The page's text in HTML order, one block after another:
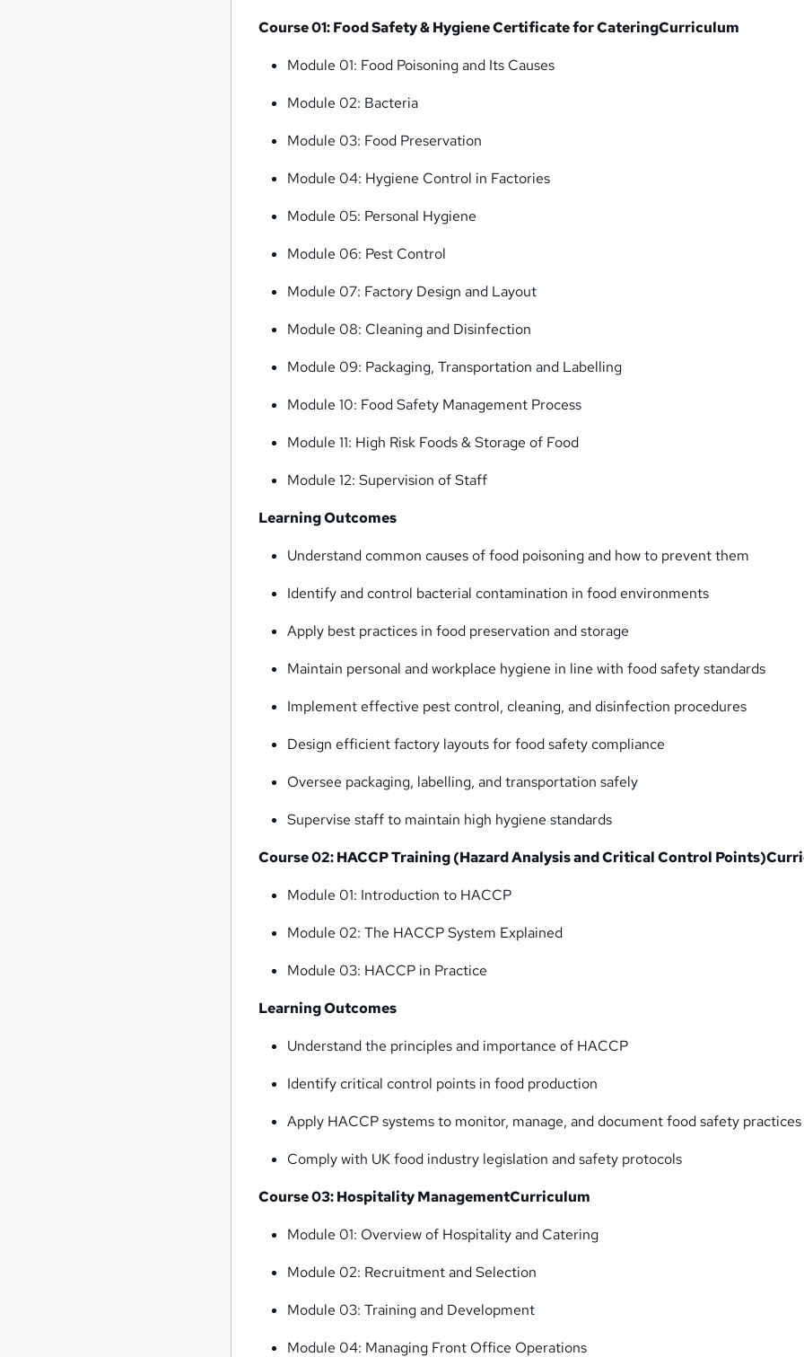
Course 01: Food Safety & Hygiene Certificate for CateringCurriculum
Module 01: Food Poisoning and Its Causes
Module 02: Bacteria
Module 03: Food Preservation
Module 04: Hygiene Control in Factories
Module 05: Personal Hygiene
Module 06: Pest Control
Module 07: Factory Design and Layout
Module 08: Cleaning and Disinfection
Module 09: Packaging, Transportation and Labelling
Module 10: Food Safety Management Process
Module 11: High Risk Foods & Storage of Food
Module 12: Supervision of Staff
Learning Outcomes
Understand common causes of food poisoning and how to prevent them
Identify and control bacterial contamination in food environments
Apply best practices in food preservation and storage
Maintain personal and workplace hygiene in line with food safety standards
Implement effective pest control, cleaning, and disinfection procedures
Design efficient factory layouts for food safety compliance
Oversee packaging, labelling, and transportation safely
Supervise staff to maintain high hygiene standards
Course 02: HACCP Training (Hazard Analysis and Critical Control Points)
Module 01: Introduction to HACCP
Module 02: The HACCP System Explained
Module 03: HACCP in Practice
Learning Outcomes
Understand the principles and importance of HACCP
Identify critical control points in food production
Apply HACCP systems to monitor, manage, and document food safety practices
Comply with UK food industry legislation and safety protocols
Course 03: Hospitality ManagementCurriculum
Module 01: Overview of Hospitality and Catering
Module 02: Recruitment and Selection
Module 03: Training and Development
Module 04: Managing Front Office Operations